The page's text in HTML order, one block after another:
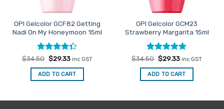
OPI Gelcolor GCF82 Getting
Nadi On My Honeymoon 15ml
Rated
4.33out
of 5
$34.50 Original
was:
$34.50.
$29.33Current
is:
$29.33.
inc GST
ADD TO CART
OPI Gelcolor GCM23
Strawberry Margarita 15ml
Rated5
out of 5
$34.50 Original
was:
$34.50.
$29.33Current
is:
$29.33.
inc GST
ADD TO CART